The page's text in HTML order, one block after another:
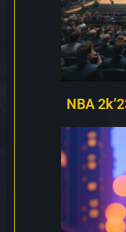
NBA